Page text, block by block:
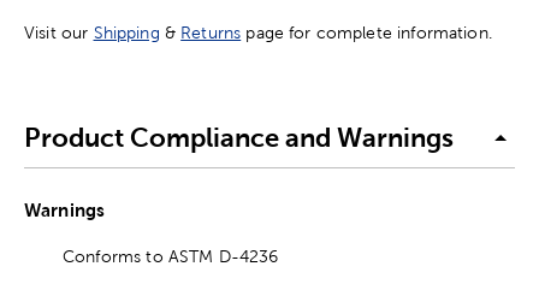
Visit our Shipping & Returns page for complete information.
Product Compliance and Warnings
Warnings
Conforms to ASTM D-4236